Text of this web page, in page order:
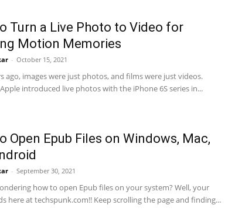
Turn a Live Photo to Video for
Motion Memories
- October 15, 2021
ago, images were just photos, and films were just videos.
introduced live photos with the iPhone 6S series in...
Open Epub Files on Windows, Mac,
- September 30, 2021
how to open Epub files on your system? Well, your
here at techspunk.com!! Keep scrolling the page and finding...